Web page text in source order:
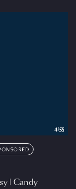
| Candy
4:55